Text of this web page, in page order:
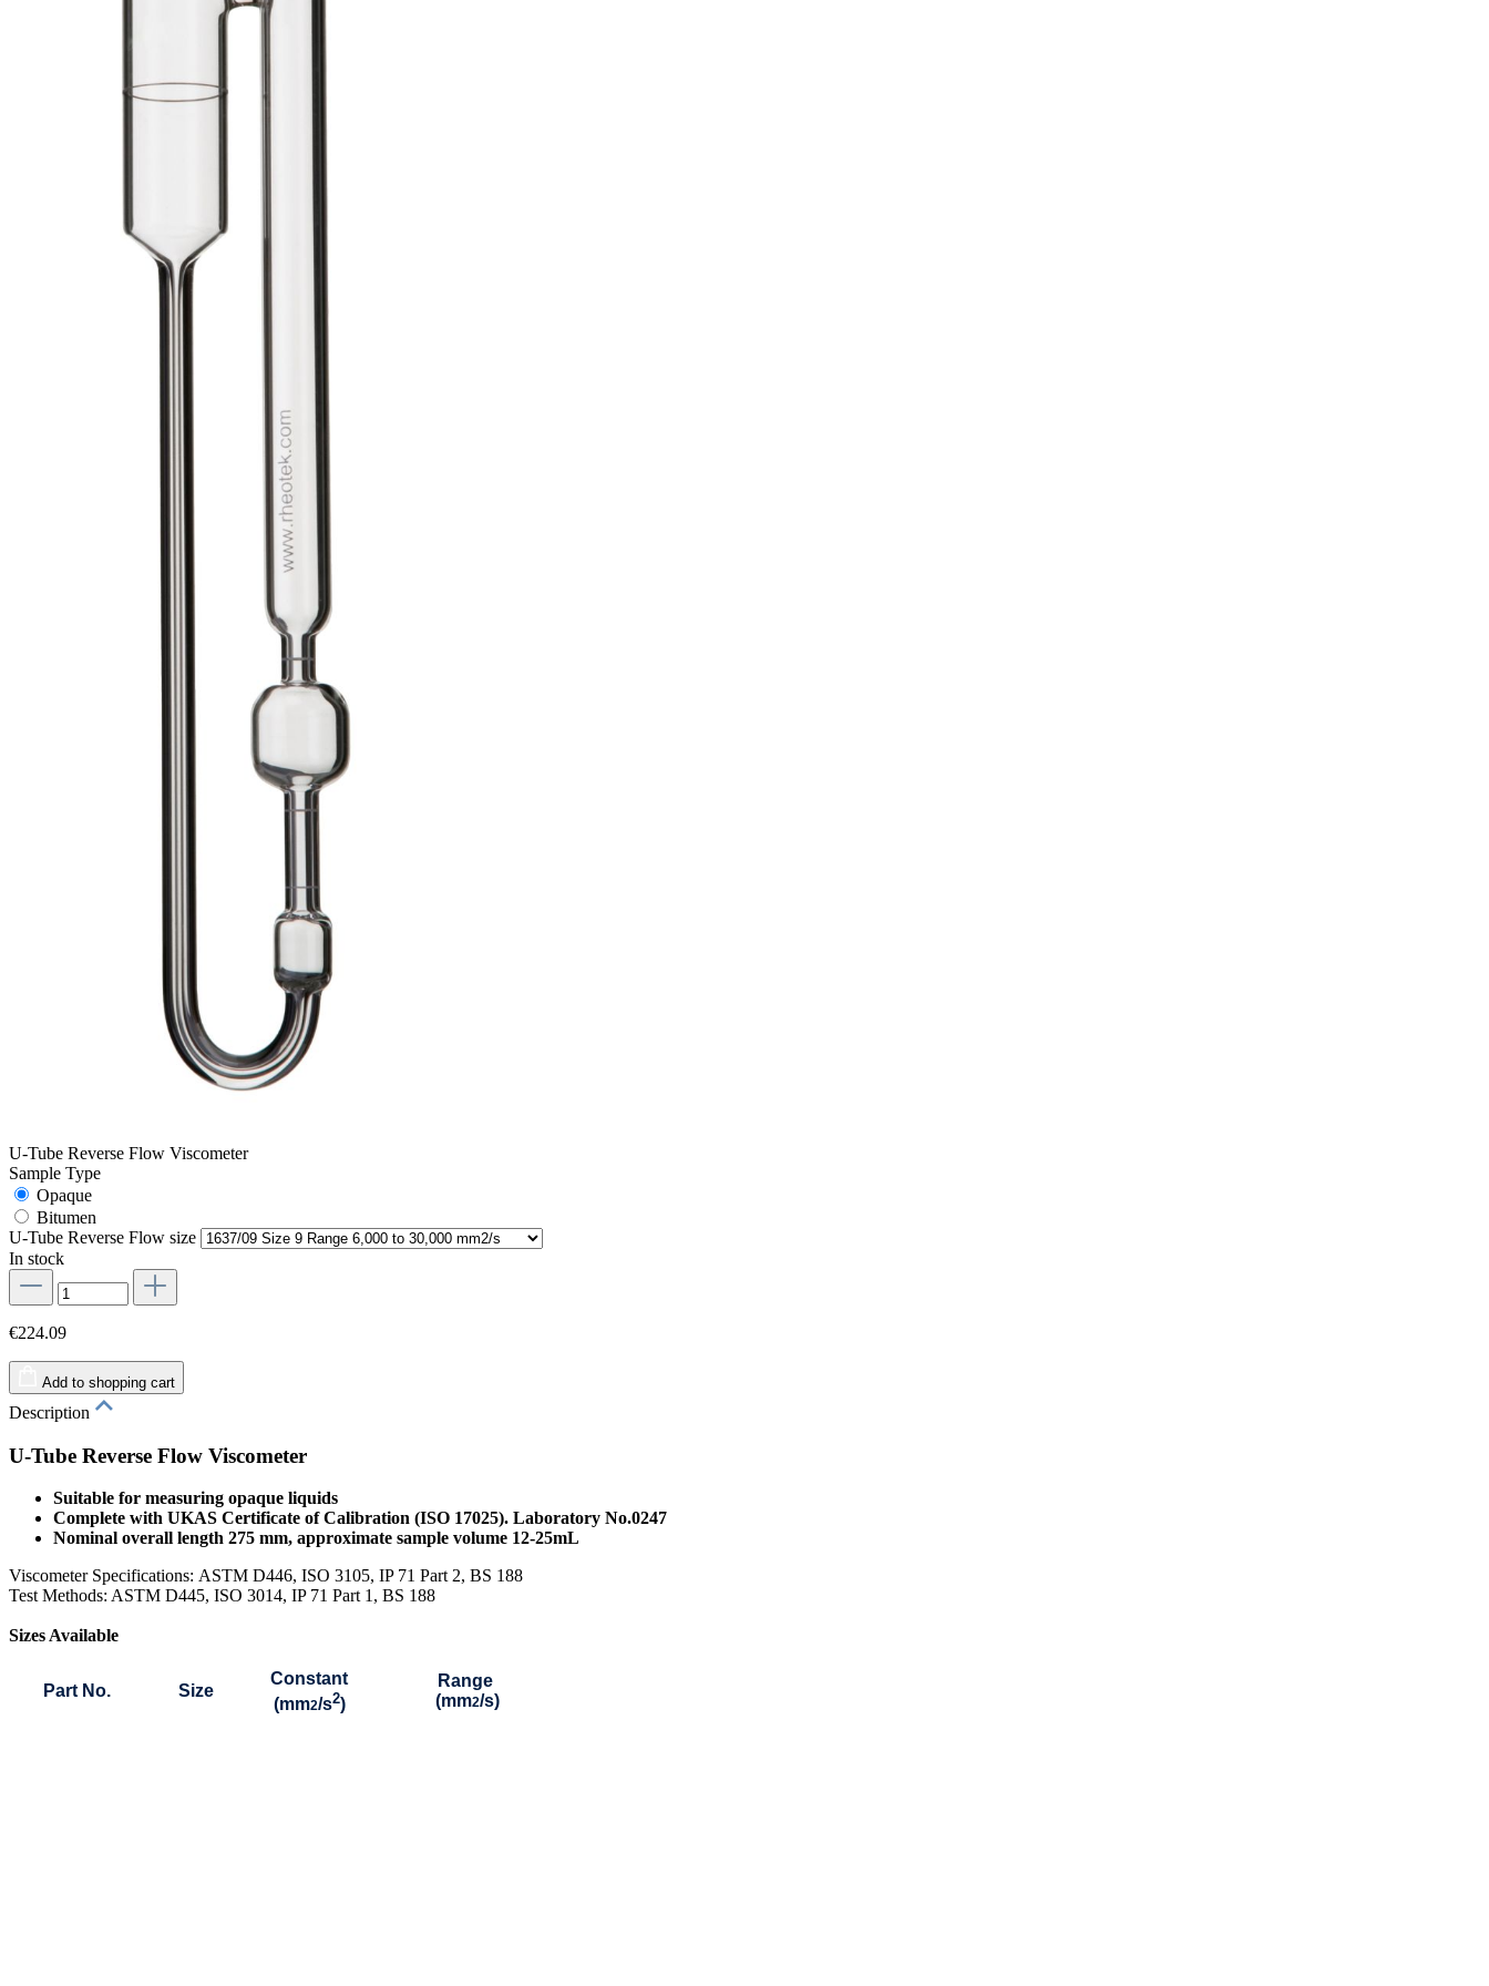
U-Tube Reverse Flow Viscometer
Sample Type
Opaque
Bitumen
U-Tube Reverse Flow size
In stock
€224.09
Add to shopping cart
Description
U-Tube Reverse Flow Viscometer
Suitable for measuring opaque liquids
Complete with UKAS Certificate of Calibration (ISO 17025). Laboratory No.0247
Nominal overall length 275 mm, approximate sample volume 12-25mL
Viscometer Specifications: ASTM D446, ISO 3105, IP 71 Part 2, BS 188
Test Methods: ASTM D445, ISO 3014, IP 71 Part 1, BS 188
Sizes Available
Part No. Size
Constant
(mm2/s2)
Range
(mm2/s)